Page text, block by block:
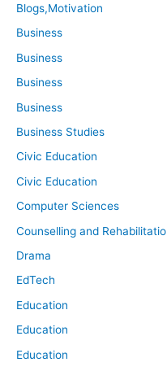
Blogs,Motivation
Business
Business
Business
Business
Business Studies
Civic Education
Civic Education
Computer Sciences
Counselling and
Drama
EdTech
Education
Education
Education